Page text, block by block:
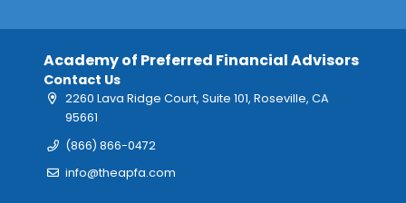
Academy of Preferred Financial Advisors
Contact Us
2260 Lava Ridge Court, Suite 101, Roseville, CA
95661
(866) 866-0472
info@theapfa.com